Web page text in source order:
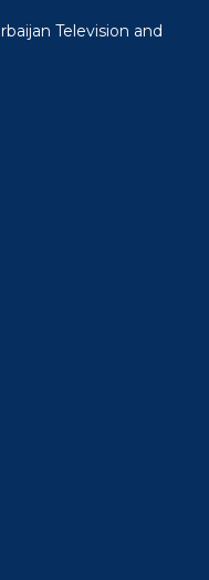
Television and